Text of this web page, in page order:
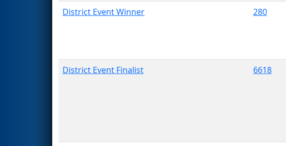
District Event Winner
280
District Event Finalist
6618